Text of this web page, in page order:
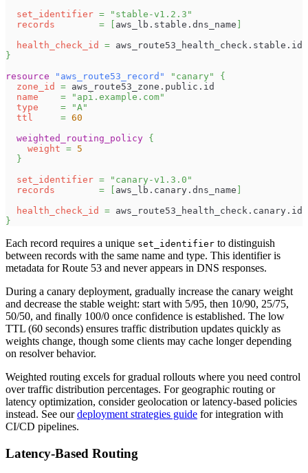
set_identifier =
"stable-v1.2.3"
records
= aws_lb.stable.dns_name
health_check_id
= aws_route53_health_check.stable.id
}
resource
"aws_route53_record" "canary"
{
zone_id
= aws_route53_zone.public.id
name
=
"api.example.com"
type
=
"A"
ttl
= 60
weighted_routing_policy {
weight = 5
}
set_identifier =
"canary-v1.3.0"
records
= aws_lb.canary.dns_name
health_check_id
= aws_route53_health_check.canary.id
}
Each record requires a unique set_identifier to distinguish
between records with the same name and type. This identifier is
metadata for Route 53 and never appears in DNS responses.
During a canary deployment, gradually increase the canary weight
and decrease the stable weight: start with 5/95, then 10/90, 25/75,
50/50, and finally 100/0 once confidence is established. The low
TTL (60 seconds) ensures traffic distribution updates quickly as
weights change, though some clients may cache longer depending
on resolver behavior.
Weighted routing excels for gradual rollouts where you need control
over traffic distribution percentages. For geographic routing or
latency optimization, consider geolocation or latency-based policies
instead. See ourdeployment strategies guide for integration with
CI/CD pipelines.
Latency-Based Routing